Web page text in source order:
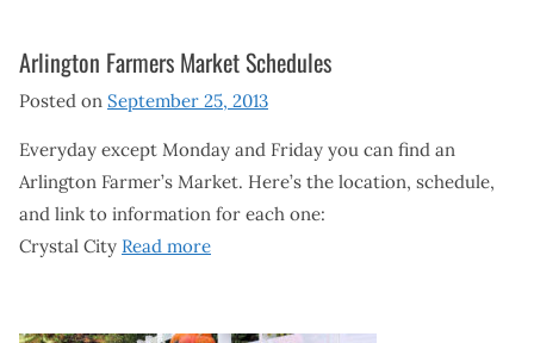
Arlington Farmers Market Schedules
Posted on September 25, 2013
Everyday except Monday and Friday you can find an
Arlington Farmer’s Market. Here’s the location, schedule,
and link to information for each one:
Crystal City Read more